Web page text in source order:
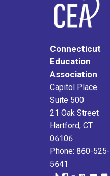
Connecticut
Education
Association
Capitol Place
Suite 500
21 Oak Street
Hartford, CT
06106
Phone: 860-525-
5641